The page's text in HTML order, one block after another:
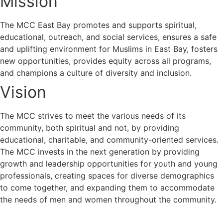
The MCC East Bay promotes and supports spiritual,
educational, outreach, and social services, ensures a safe
and uplifting environment for Muslims in East Bay, fosters
new opportunities, provides equity across all programs,
and champions a culture of diversity and inclusion.
Vision
The MCC strives to meet the various needs of its
community, both spiritual and not, by providing
educational, charitable, and community-oriented services.
The MCC invests in the next generation by providing
growth and leadership opportunities for youth and young
professionals, creating spaces for diverse demographics
to come together, and expanding them to accommodate
the needs of men and women throughout the community.